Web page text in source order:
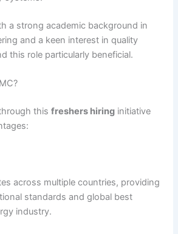
a strong academic background in
and a keen interest in quality
this role particularly beneficial.
thisfreshers hiring initiative
across multiple countries, providing
standards and global best
industry.